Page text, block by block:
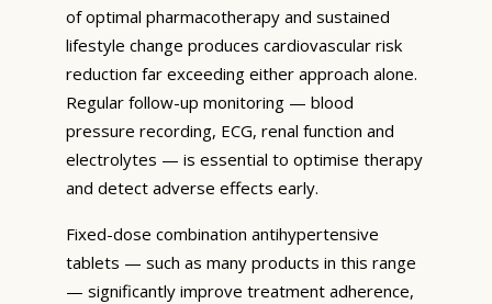
of optimal pharmacotherapy and sustained
lifestyle change produces cardiovascular risk
reduction far exceeding either approach alone.
Regular follow-up monitoring — blood
pressure recording, ECG, renal function and
electrolytes — is essential to optimise therapy
and detect adverse effects early.
Fixed-dose combination antihypertensive
tablets — such as many products in this range
— significantly improve treatment adherence,